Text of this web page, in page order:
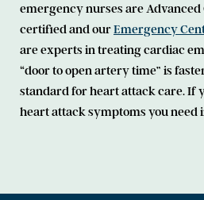
emergency nurses are
certified and ourEmergency
are experts in treating cardiac
“door to open artery time” is
standard for heart attack care. If
heart attack symptoms you need